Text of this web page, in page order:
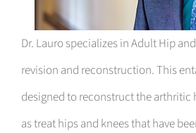
Dr. Lauro specializes in Adult Hip
revision and reconstruction. This
designed to reconstruct the arthritic
as treat hips and knees that have